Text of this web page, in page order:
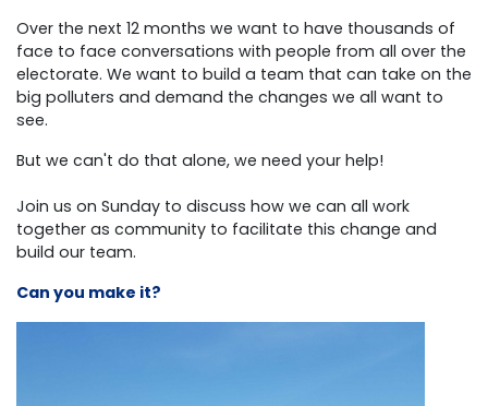
Over the next 12 months we want to have thousands of
face to face conversations with people from all over the
electorate. We want to build a team that can take on the
big polluters and demand the changes we all want to
see.
But we can't do that alone, we need your help!
Join us on Sunday to discuss how we can all work
together as community to facilitate this change and
build our team.
Can you make it?